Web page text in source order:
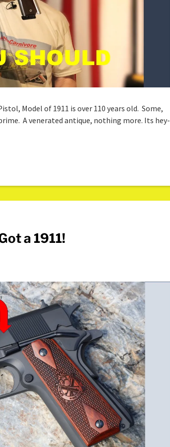
Model of 1911 is over 110 years old. Some,
A venerated antique, nothing more. Its hey-
a 1911!